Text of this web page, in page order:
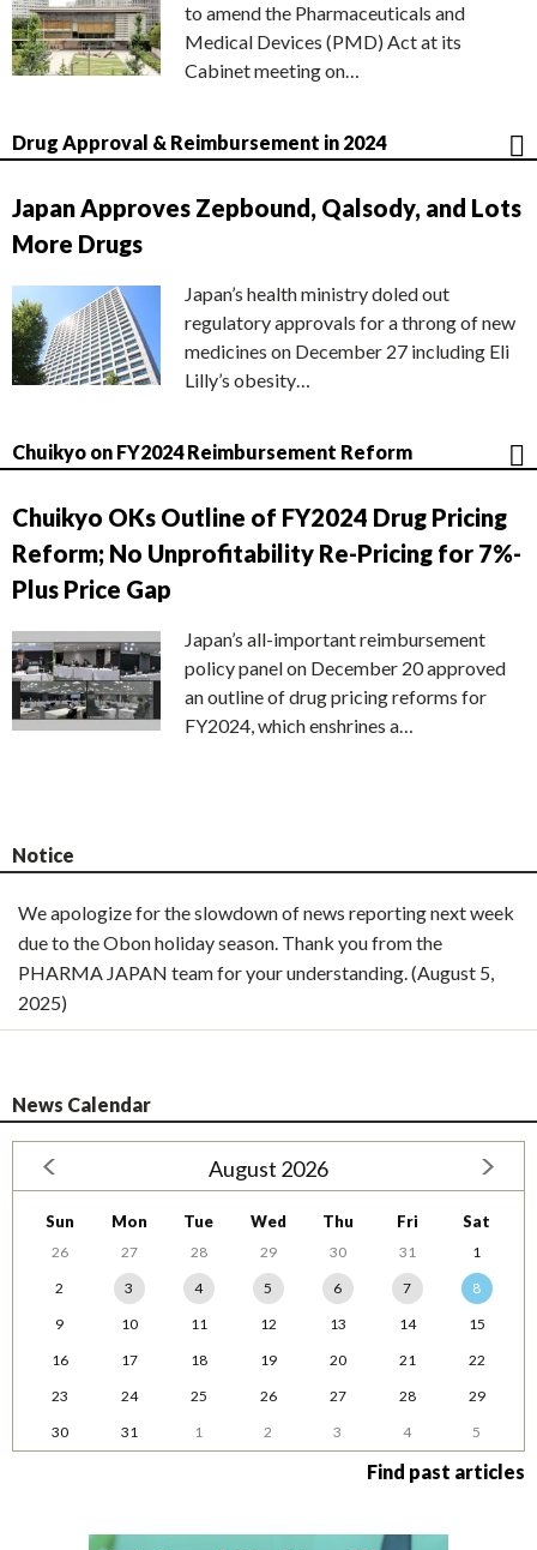
to amend the Pharmaceuticals and
Medical Devices (PMD) Act at its
Cabinet meeting on…
Drug Approval & Reimbursement in 2024
Japan Approves Zepbound, Qalsody, and Lots
More Drugs
Japan’s health ministry doled out
regulatory approvals for a throng of new
medicines on December 27 including Eli
Lilly’s obesity…
Chuikyo on FY2024 Reimbursement Reform
Chuikyo OKs Outline of FY2024 Drug Pricing
Reform; No Unprofitability Re-Pricing for 7%-
Plus Price Gap
Japan’s all-important reimbursement
policy panel on December 20 approved
an outline of drug pricing reforms for
FY2024, which enshrines a…
Notice
We apologize for the slowdown of news reporting next week
due to the Obon holiday season. Thank you from the
PHARMA JAPAN team for your understanding. (August 5,
2025)
News Calendar
August 2026
Sun Mon Tue Wed Thu Fri Sat
26 27 28 29 30 31
1
2
3 4 5 6 7
8
9
10 11 12 13 14
15
16
17 18 19 20 21
22
23
24 25 26 27 28
29
30
31 1 2 3 4 5
Find past articles